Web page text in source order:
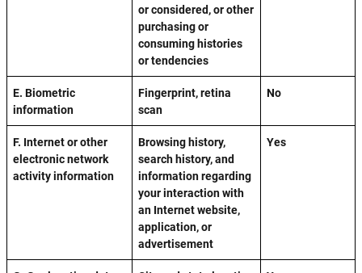
or considered, or other
purchasing or
consuming histories
or tendencies
E. Biometric
information
Fingerprint, retina
scan
No
F. Internet or other
electronic network
activity information
Browsing history,
search history, and
information regarding
your interaction with
an Internet website,
application, or
advertisement
Yes